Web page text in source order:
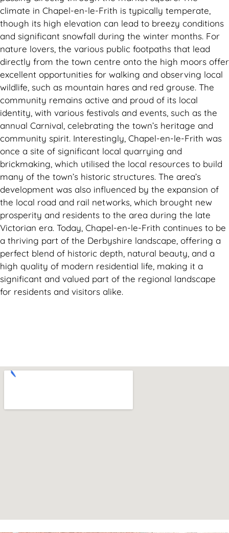
climate in Chapel-en-le-Frith is typically temperate,
though its high elevation can lead to breezy conditions
and significant snowfall during the winter months. For
nature lovers, the various public footpaths that lead
directly from the town centre onto the high moors offer
excellent opportunities for walking and observing local
wildlife, such as mountain hares and red grouse. The
community remains active and proud of its local
identity, with various festivals and events, such as the
annual Carnival, celebrating the town’s heritage and
community spirit. Interestingly, Chapel-en-le-Frith was
once a site of significant local quarrying and
brickmaking, which utilised the local resources to build
many of the town’s historic structures. The area’s
development was also influenced by the expansion of
the local road and rail networks, which brought new
prosperity and residents to the area during the late
Victorian era. Today, Chapel-en-le-Frith continues to be
a thriving part of the Derbyshire landscape, offering a
perfect blend of historic depth, natural beauty, and a
high quality of modern residential life, making it a
significant and valued part of the regional landscape
for residents and visitors alike.